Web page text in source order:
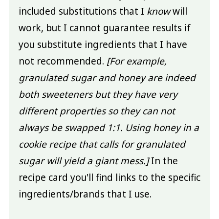
included substitutions that I knowwill
work, but I cannot guarantee results if
you substitute ingredients that I have
not recommended. [For example,
granulated sugar and honey are indeed
both sweeteners but they have very
different properties so they can not
always be swapped 1:1. Using honey in a
cookie recipe that calls for granulated
sugar will yield a giant mess.]In the
recipe card you'll find links to the specific
ingredients/brands that I use.